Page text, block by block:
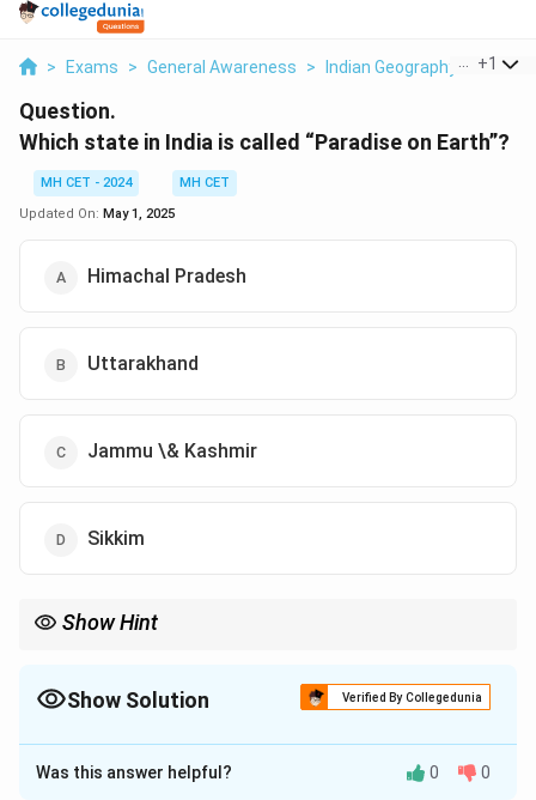
> Exams > General Awareness > Indian Geography > Which
+1
Question.
Which state in India is called “Paradise on Earth”?
MH CET - 2024
MH CET
Updated On: May 1, 2025
Himachal Pradesh
Uttarakhand
Jammu \& Kashmir
Sikkim
Show Hint
Show Solution Verified By Collegedunia
The Correct Option isC
Solution and Explanation
Was this answer helpful? 0 0